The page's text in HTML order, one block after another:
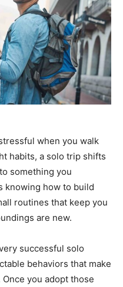
when you walk
habits, a solo trip shifts
something you
knowing how to build
routines that keep you
are new.
successful solo
behaviors that make
you adopt those